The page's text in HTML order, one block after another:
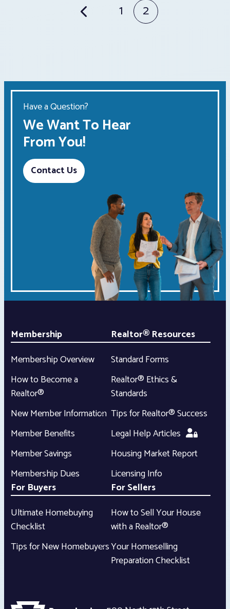
1 2
Have a Question?
We Want To Hear
From You!
Contact Us
Membership
Membership Overview
How to Become a
Realtor®
New Member Information
Member Benefits
Member Savings
Membership Dues
Realtor® Resources
Standard Forms
Realtor® Ethics &
Standards
Tips for Realtor® Success
Legal Help Articles
Housing Market Report
Licensing Info
For Buyers
Ultimate Homebuying
Checklist
Tips for New Homebuyers
For Sellers
How to Sell Your House
with a Realtor®
Your Homeselling
Preparation Checklist